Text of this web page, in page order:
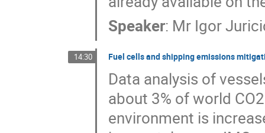
Speaker: Mr Igor
14:30 Fuel cells and shipping emissions
Data analysis of
about 3% of world
environment is